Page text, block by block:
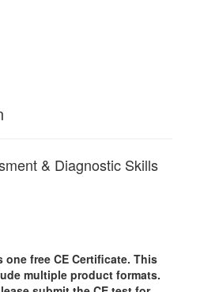
& Diagnostic Skills
one free CE Certificate. This
multiple product formats.